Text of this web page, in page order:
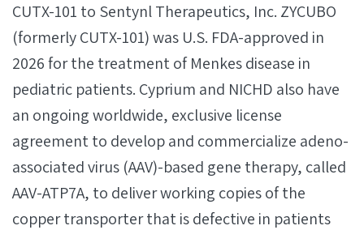
CUTX-101 to Sentynl Therapeutics, Inc. ZYCUBO
(formerly CUTX-101) was U.S. FDA-approved in
2026 for the treatment of Menkes disease in
pediatric patients. Cyprium and NICHD also have
an ongoing worldwide, exclusive license
agreement to develop and commercialize adeno-
associated virus (AAV)-based gene therapy, called
AAV-ATP7A, to deliver working copies of the
copper transporter that is defective in patients